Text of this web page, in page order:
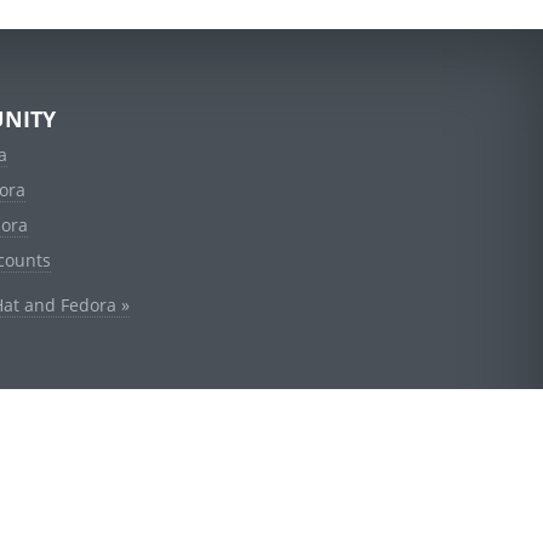
and Fedora »